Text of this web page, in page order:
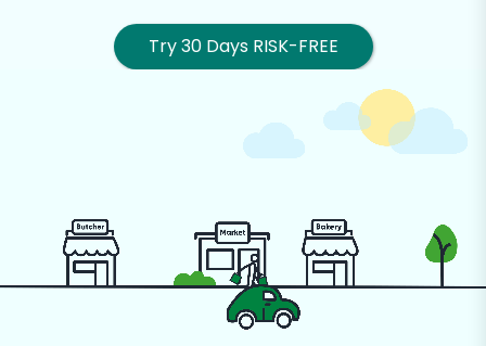
Try 30 Days RISK-FREE